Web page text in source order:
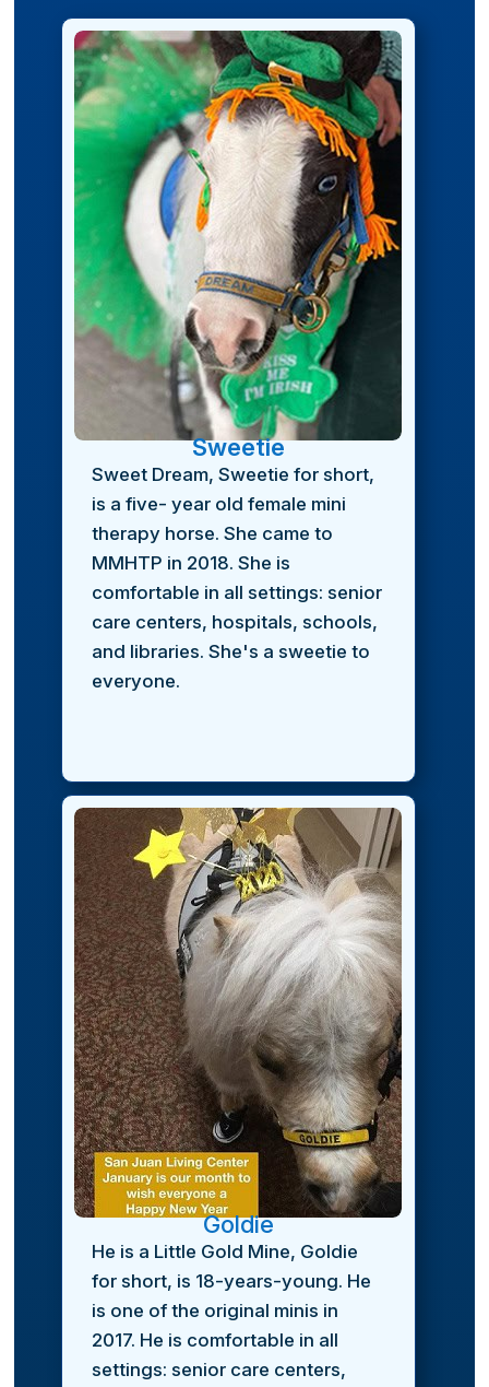
Sweetie
Sweet Dream, Sweetie for short,
is a five- year old female mini
therapy horse. She came to
MMHTP in 2018. She is
comfortable in all settings: senior
care centers, hospitals, schools,
and libraries. She's a sweetie to
everyone.
Goldie
He is a Little Gold Mine, Goldie
for short, is 18-years-young. He
is one of the original minis in
2017. He is comfortable in all
settings: senior care centers,